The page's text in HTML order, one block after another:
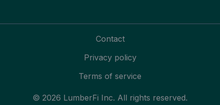
© 2026 LumberFi Inc. All rights reserved.
Contact
Privacy policy
Terms of service